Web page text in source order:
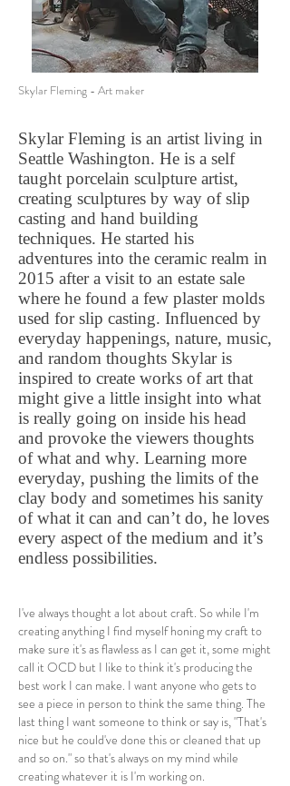
I've always thought a lot about craft. So while I'm
creating anything I find myself honing my craft to
make sure it's as flawless as I can get it, some might
call it OCD but I like to think it's producing the
best work I can make. I want anyone who gets to
see a piece in person to think the same thing. The
last thing I want someone to think or say is, "That's
nice but he could've done this or cleaned that up
and so on." so that's always on my mind while
creating whatever it is I'm working on.
Skylar Fleming - Art maker
Skylar Fleming is an artist living in
Seattle Washington. He is a self
taught porcelain sculpture artist,
creating sculptures by way of slip
casting and hand building
techniques. He started his
adventures into the ceramic realm in
2015 after a visit to an estate sale
where he found a few plaster molds
used for slip casting. Influenced by
everyday happenings, nature, music,
and random thoughts Skylar is
inspired to create works of art that
might give a little insight into what
is really going on inside his head
and provoke the viewers thoughts
of what and why. Learning more
everyday, pushing the limits of the
clay body and sometimes his sanity
of what it can and can’t do, he loves
every aspect of the medium and it’s
endless possibilities.